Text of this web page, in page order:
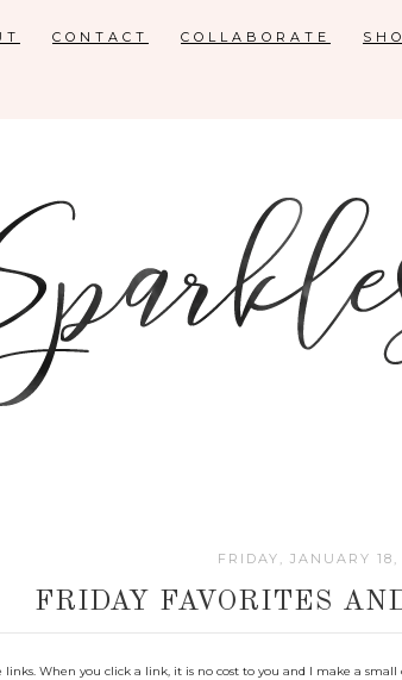
CONTACT COLLABORATE
FRIDAY, JANUARY 18,
FRIDAY FAVORITES
links. When you click a link, it is no cost to you and I make a